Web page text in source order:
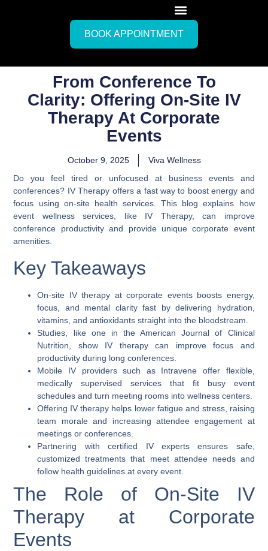
BOOK APPOINTMENT
From Conference To
Clarity: Offering On-Site IV
Therapy At Corporate
Events
October 9, 2025
Viva Wellness
Do you feel tired or unfocused at business events and
conferences? IV Therapy offers a fast way to boost energy and
focus using on-site health services. This blog explains how
event wellness services, like IV Therapy, can improve
conference productivity and provide unique corporate event
amenities.
Key Takeaways
On-site IV therapy at corporate events boosts energy,
focus, and mental clarity fast by delivering hydration,
vitamins, and antioxidants straight into the bloodstream.
Studies, like one in the American Journal of Clinical
Nutrition, show IV therapy can improve focus and
productivity during long conferences.
Mobile IV providers such as Intravene offer flexible,
medically supervised services that fit busy event
schedules and turn meeting rooms into wellness centers.
Offering IV therapy helps lower fatigue and stress, raising
team morale and increasing attendee engagement at
meetings or conferences.
Partnering with certified IV experts ensures safe,
customized treatments that meet attendee needs and
follow health guidelines at every event.
The Role of On-Site IV
Therapy at Corporate
Events